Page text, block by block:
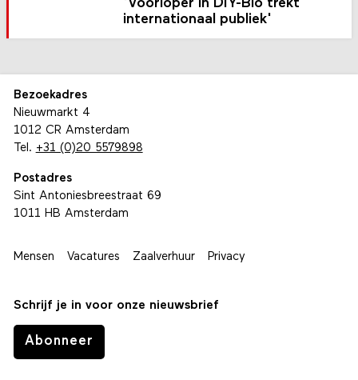
'Voorloper in DIY-Bio trekt
internationaal publiek'
Bezoekadres
Nieuwmarkt 4
1012 CR Amsterdam
Tel. +31 (0)20 5579898
Postadres
Sint Antoniesbreestraat 69
1011 HB Amsterdam
Mensen Vacatures Zaalverhuur Privacy
Schrijf je in voor onze nieuwsbrief
Abonneer